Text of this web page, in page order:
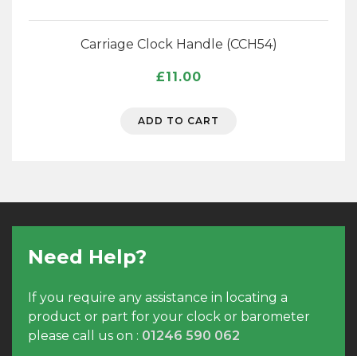
Carriage Clock Handle (CCH54)
£11.00
ADD TO CART
Need Help?
If you require any assistance in locating a
product or part for your clock or barometer
please call us on : 01246 590 062